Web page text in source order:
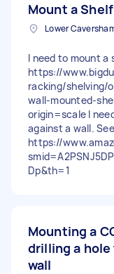
Mount a
Lower
I need to mount a
https://
racking/shelving/
wall-mounted-
origin=scale I
against a wall.
https://
Dp&th=1
Mounting a
drilling a
wall